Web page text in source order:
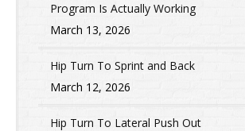
Program Is Actually Working
March 13, 2026
Hip Turn To Sprint and Back
March 12, 2026
Hip Turn To Lateral Push Out